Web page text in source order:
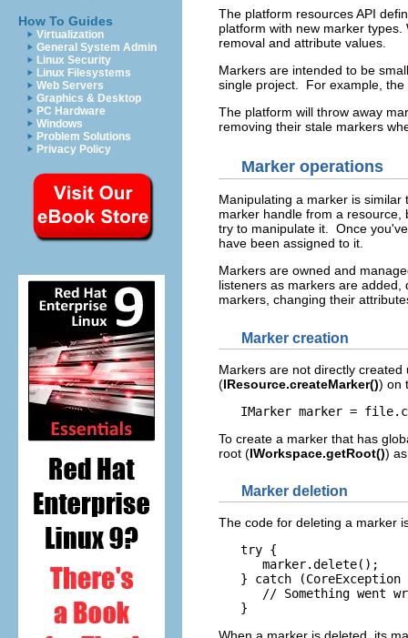
How To Guides
Virtualization
General System Admin
Linux Security
Linux Filesystems
Web Servers
Graphics & Desktop
PC Hardware
Windows
Problem Solutions
Privacy Policy
The platform resources API
platform with new marker
removal and attribute values.
Markers are intended to be
single project. For example,
The platform will throw away
removing their stale markers
Marker operations
Manipulating a marker is
marker handle from a
try to manipulate it. Once
have been assigned to it.
Markers are owned and
listeners as markers are
markers, changing their
Marker creation
Markers are not directly
(IResource.createMarker()) on
To create a marker that has
root (IWorkspace.getRoot())
Marker deletion
The code for deleting a marker
   try {
      marker.delete();
} catch (CoreException
// Something went